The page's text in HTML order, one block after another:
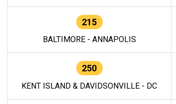
215
BALTIMORE - ANNAPOLIS
250
KENT ISLAND & DAVIDSONVILLE - DC